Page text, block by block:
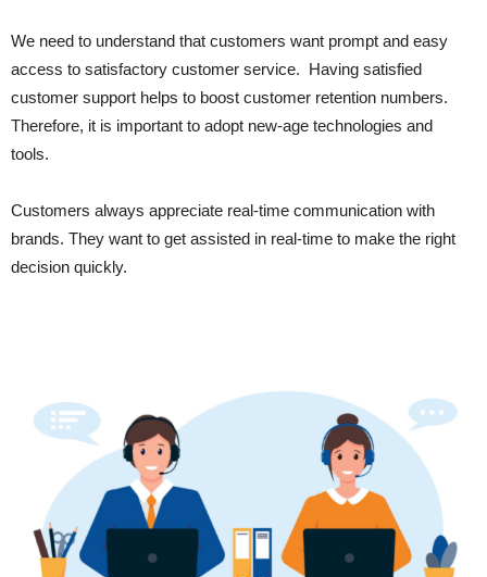
We need to understand that customers want prompt and easy
access to satisfactory customer service. Having satisfied
customer support helps to boost customer retention numbers.
Therefore, it is important to adopt new-age technologies and
tools.
Customers always appreciate real-time communication with
brands. They want to get assisted in real-time to make the right
decision quickly.